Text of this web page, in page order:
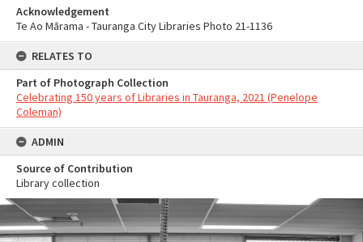
Acknowledgement
Te Ao Mārama - Tauranga City Libraries Photo 21-1136
RELATES TO
Part of Photograph Collection
Celebrating 150 years of Libraries in Tauranga, 2021 (Penelope
Coleman)
ADMIN
Source of Contribution
Library collection